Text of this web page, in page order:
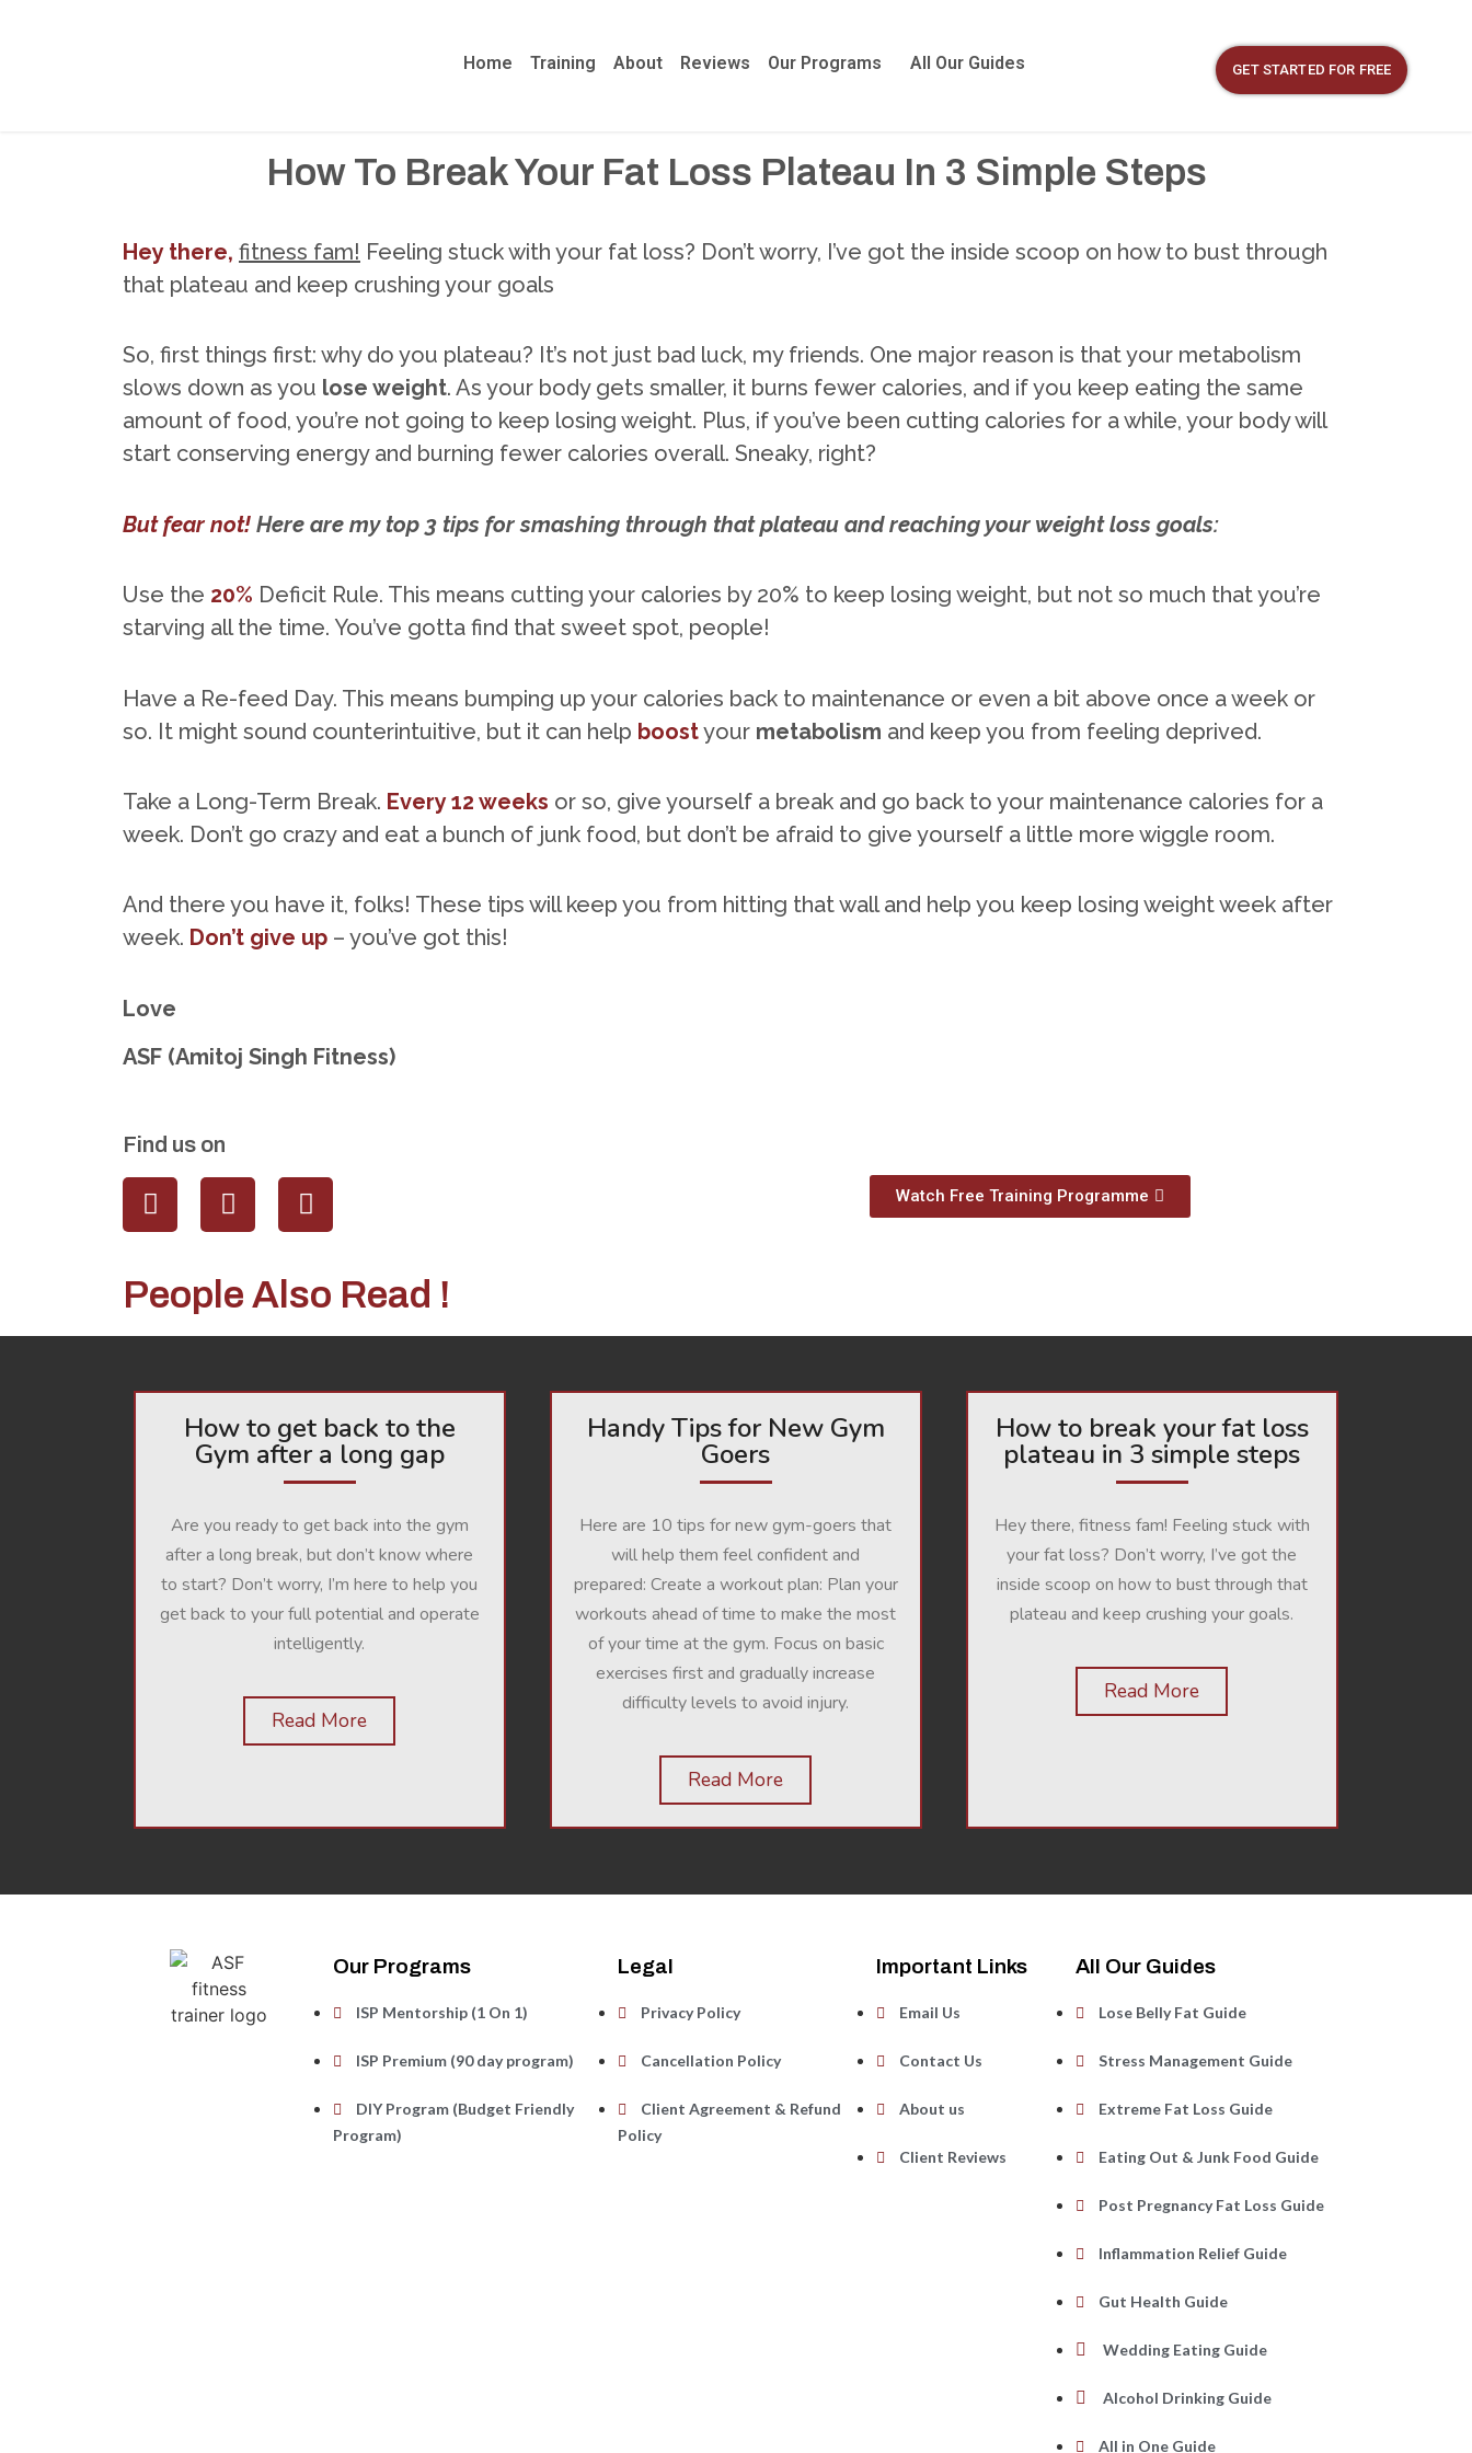
Home Training About Reviews Our Programs All Our Guides GET STARTED FOR FREE
How To Break Your Fat Loss Plateau In 3 Simple Steps
Hey there, fitness fam! Feeling stuck with your fat loss? Don’t worry, I’ve got the inside scoop on how to bust through
that plateau and keep crushing your goals
So, first things first: why do you plateau? It’s not just bad luck, my friends. One major reason is that your metabolism
slows down as you lose weight. As your body gets smaller, it burns fewer calories, and if you keep eating the same
amount of food, you’re not going to keep losing weight. Plus, if you’ve been cutting calories for a while, your body will
start conserving energy and burning fewer calories overall. Sneaky, right?
But fear not! Here are my top 3 tips for smashing through that plateau and reaching your weight loss goals:
Use the 20% Deficit Rule. This means cutting your calories by 20% to keep losing weight, but not so much that you’re
starving all the time. You’ve gotta find that sweet spot, people!
Have a Re-feed Day. This means bumping up your calories back to maintenance or even a bit above once a week or
so. It might sound counterintuitive, but it can help boostyour metabolism and keep you from feeling deprived.
Take a Long-Term Break. Every 12 weeks or so, give yourself a break and go back to your maintenance calories for a
week. Don’t go crazy and eat a bunch of junk food, but don’t be afraid to give yourself a little more wiggle room.
And there you have it, folks! These tips will keep you from hitting that wall and help you keep losing weight week after
week. Don’t give up – you’ve got this!
Love
ASF (Amitoj Singh Fitness)
Find us on
Watch Free Training Programme
People Also Read !
How to get back to the
Gym after a long gap
Are you ready to get back into the gym
after a long break, but don’t know where
to start? Don’t worry, I’m here to help you
get back to your full potential and operate
intelligently.
Read More
Handy Tips for New Gym
Goers
Here are 10 tips for new gym-goers that
will help them feel confident and
prepared: Create a workout plan: Plan your
workouts ahead of time to make the most
of your time at the gym. Focus on basic
exercises first and gradually increase
difficulty levels to avoid injury.
Read More
How to break your fat loss
plateau in 3 simple steps
Hey there, fitness fam! Feeling stuck with
your fat loss? Don’t worry, I’ve got the
inside scoop on how to bust through that
plateau and keep crushing your goals.
Read More
Our Programs
ISP Mentorship (1 On 1)
ISP Premium (90 day program)
DIY Program (Budget Friendly
Program)
Legal
Privacy Policy
Cancellation Policy
Client Agreement & Refund
Policy
Important Links
Email Us
Contact Us
About us
Client Reviews
All Our Guides
Lose Belly Fat Guide
Stress Management Guide
Extreme Fat Loss Guide
Eating Out & Junk Food Guide
Post Pregnancy Fat Loss Guide
Inflammation Relief Guide
Gut Health Guide
Wedding Eating Guide
Alcohol Drinking Guide
All in One Guide